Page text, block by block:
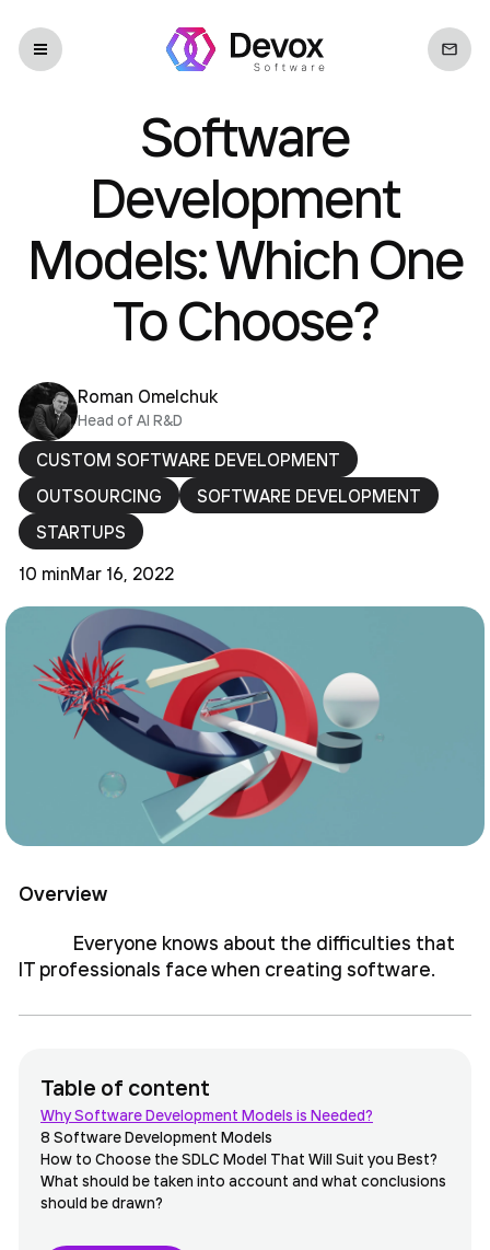
Software
Development
Models: Which One
To Choose?
Roman Omelchuk
Head of AI R&D
CUSTOM SOFTWARE DEVELOPMENT
OUTSOURCING
SOFTWARE DEVELOPMENT
STARTUPS
10 minMar 16, 2022
Overview
Everyone knows about the difficulties that
IT professionals face when creating software.
Table of content
Why Software Development Models is Needed?
8 Software Development Models
How to Choose the SDLC Model That Will Suit you Best?
What should be taken into account and what conclusions
should be drawn?